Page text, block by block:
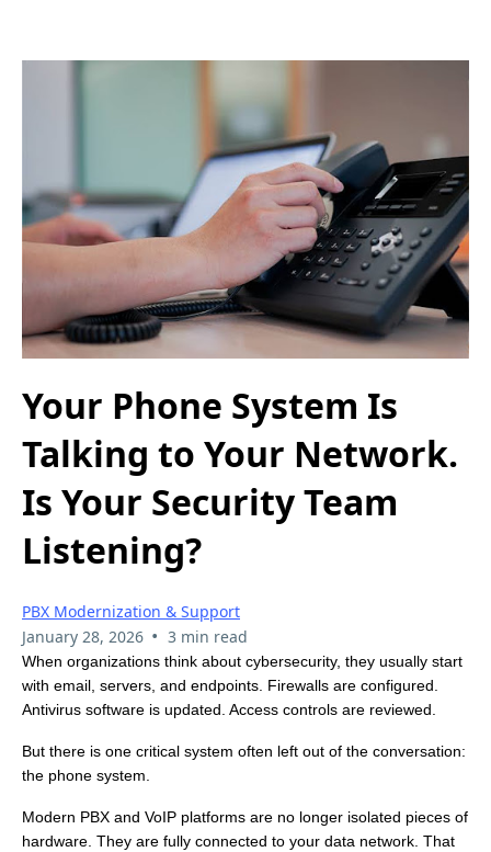
Your Phone System Is
Talking to Your Network.
Is Your Security Team
Listening?
PBX Modernization & Support
January 28, 2026 • 3 min read
When organizations think about cybersecurity, they usually start
with email, servers, and endpoints. Firewalls are configured.
Antivirus software is updated. Access controls are reviewed.
But there is one critical system often left out of the conversation:
the phone system.
Modern PBX and VoIP platforms are no longer isolated pieces of
hardware. They are fully connected to your data network. That